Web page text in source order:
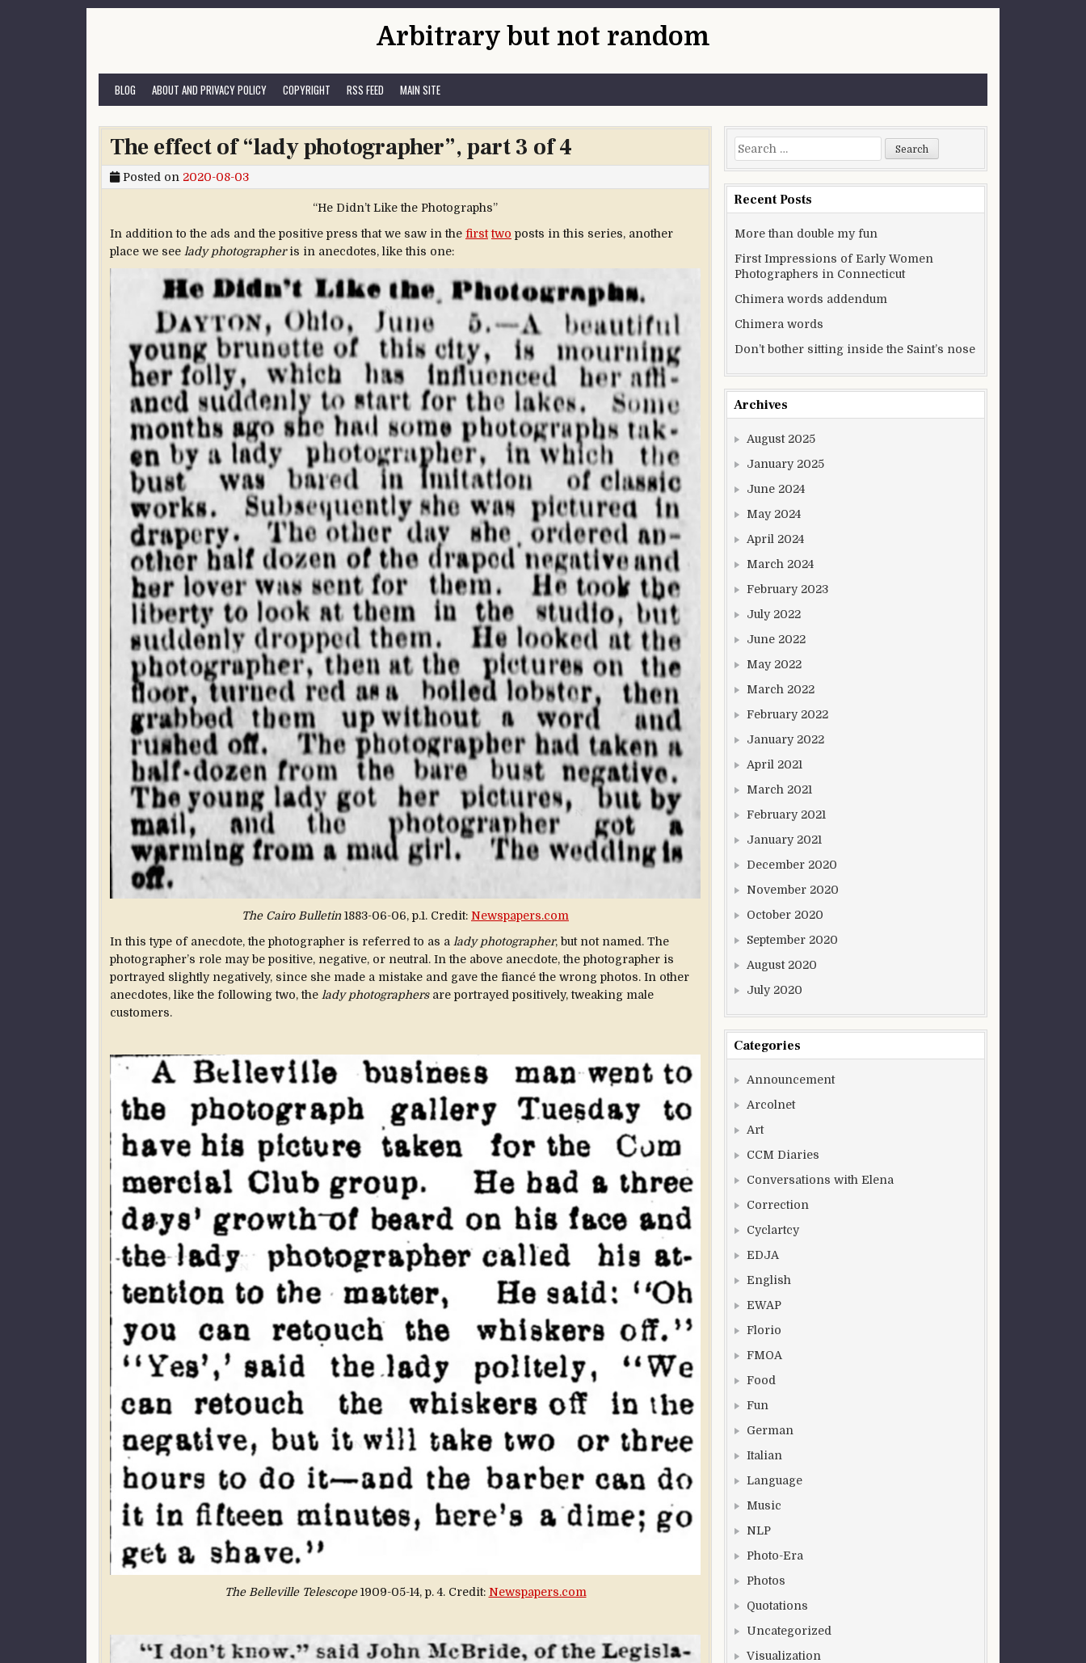
Arbitrary but not random
BLOG ABOUT AND PRIVACY POLICY COPYRIGHT RSS FEED MAIN SITE
The effect of “lady photographer”, part 3 of 4
Posted on 2020-08-03
“He Didn’t Like the Photographs”
In addition to the ads and the positive press that we saw in the first two posts in this series, another
place we see lady photographeris in anecdotes, like this one:
The Cairo Bulletin 1883-06-06, p.1. Credit: Newspapers.com
In this type of anecdote, the photographer is referred to as a lady photographer, but not named. The
photographer’s role may be positive, negative, or neutral. In the above anecdote, the photographer is
portrayed slightly negatively, since she made a mistake and gave the fiancé the wrong photos. In other
anecdotes, like the following two, the lady photographersare portrayed positively, tweaking male
customers.
The Belleville Telescope1909-05-14, p. 4. Credit: Newspapers.com
Search for:
Recent Posts
More than double my fun
First Impressions of Early Women
Photographers in Connecticut
Chimera words addendum
Chimera words
Don’t bother sitting inside the Saint’s nose
Archives
August 2025
January 2025
June 2024
May 2024
April 2024
March 2024
February 2023
July 2022
June 2022
May 2022
March 2022
February 2022
January 2022
April 2021
March 2021
February 2021
January 2021
December 2020
November 2020
October 2020
September 2020
August 2020
July 2020
Categories
Announcement
Arcolnet
Art
CCM Diaries
Conversations with Elena
Correction
Cyclartcy
EDJA
English
EWAP
Florio
FMOA
Food
Fun
German
Italian
Language
Music
NLP
Photo-Era
Photos
Quotations
Uncategorized
Visualization